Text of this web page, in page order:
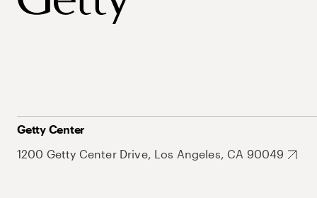
Getty Center
1200 Getty Center Drive, Los Angeles, CA 90049